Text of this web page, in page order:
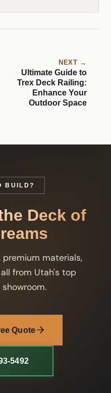
NEXT →
Ultimate Guide to
Trex Deck Railing:
Enhance Your
Outdoor Space
BUILD?
Deck of
materials,
from Utah's top
Quote
5492